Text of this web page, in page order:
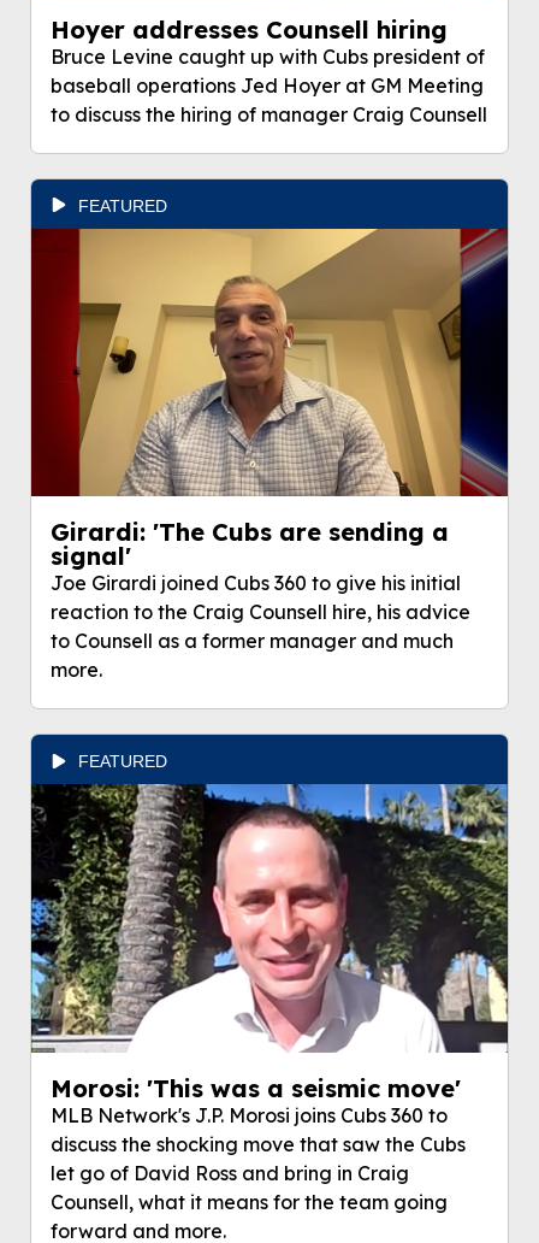
Hoyer addresses Counsell hiring
Bruce Levine caught up with Cubs president of
baseball operations Jed Hoyer at GM Meeting
to discuss the hiring of manager Craig Counsell
FEATURED
Girardi: 'The Cubs are sending a
signal'
Joe Girardi joined Cubs 360 to give his initial
reaction to the Craig Counsell hire, his advice
to Counsell as a former manager and much
more.
FEATURED
Morosi: 'This was a seismic move'
MLB Network's J.P. Morosi joins Cubs 360 to
discuss the shocking move that saw the Cubs
let go of David Ross and bring in Craig
Counsell, what it means for the team going
forward and more.